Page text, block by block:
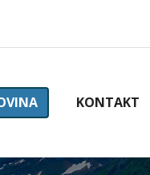
KONTAKT